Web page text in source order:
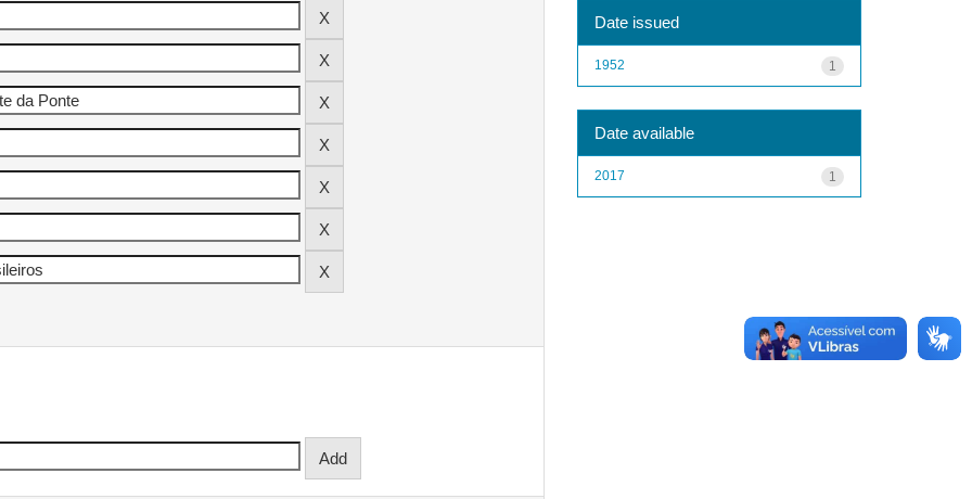
Date issued
1
1952
Date available
1
2017